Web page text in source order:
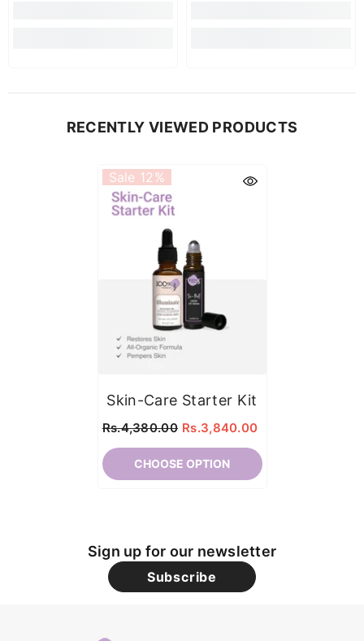
RECENTLY VIEWED PRODUCTS
Sale 12%
Skin-Care Starter Kit
Rs.4,380.00 Rs.3,840.00
CHOOSE OPTION
Sign up for our newsletter
Subscribe